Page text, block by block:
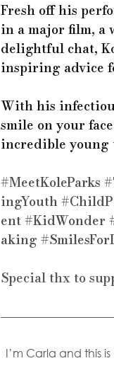
Fresh off his
in a major film, a
delightful chat,
inspiring advice
With his
smile on your
incredible
#MeetKoleParks
ingYouth
ent#KidWonder
aking
Special thx to
I’m Carla and this